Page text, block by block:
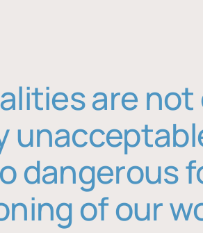
are not
dangerous
of our